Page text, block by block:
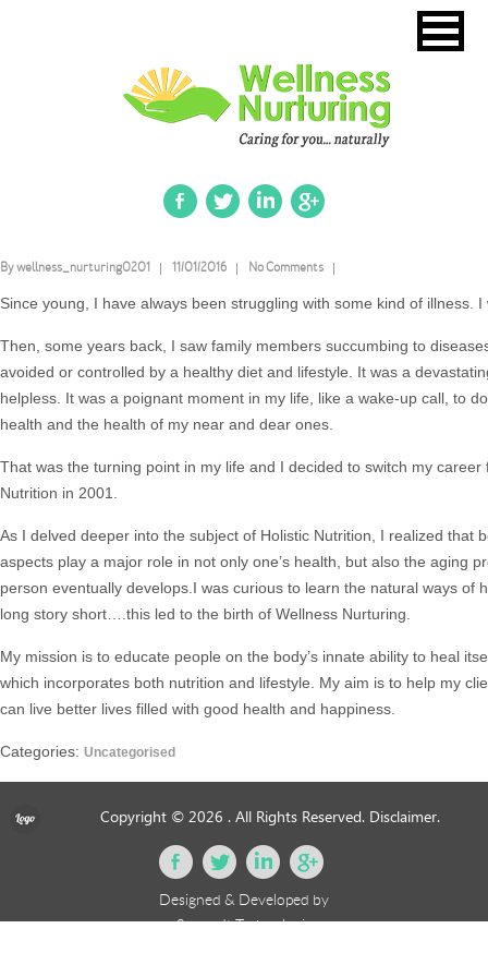
By wellness_nurturing0201 11/01/2016 No Comments
Since young, I have always been struggling with some kind of illness.
Then, some years back, I saw family members succumbing to
avoided or controlled by a healthy diet and lifestyle. It was a
helpless. It was a poignant moment in my life, like a wake-up call, to
health and the health of my near and dear ones.
That was the turning point in my life and I decided to switch my
Nutrition in 2001.
As I delved deeper into the subject of Holistic Nutrition, I realized that
aspects play a major role in not only one’s health, but also the aging
person eventually develops.I was curious to learn the natural ways of
long story short….this led to the birth of Wellness Nurturing.
My mission is to educate people on the body’s innate ability to heal
which incorporates both nutrition and lifestyle. My aim is to help my
can live better lives filled with good health and happiness.
Categories: Uncategorised
Copyright © 2026 . All Rights Reserved. Disclaimer.
Designed & Developed by
eSourceIt Technologies